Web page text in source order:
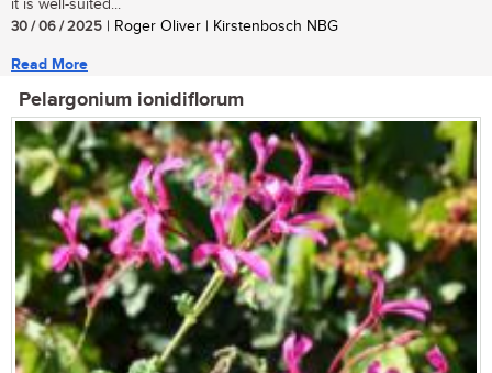
it is well-suited...
30 / 06 / 2025 | Roger Oliver | Kirstenbosch NBG
Read More
Pelargonium ionidiflorum